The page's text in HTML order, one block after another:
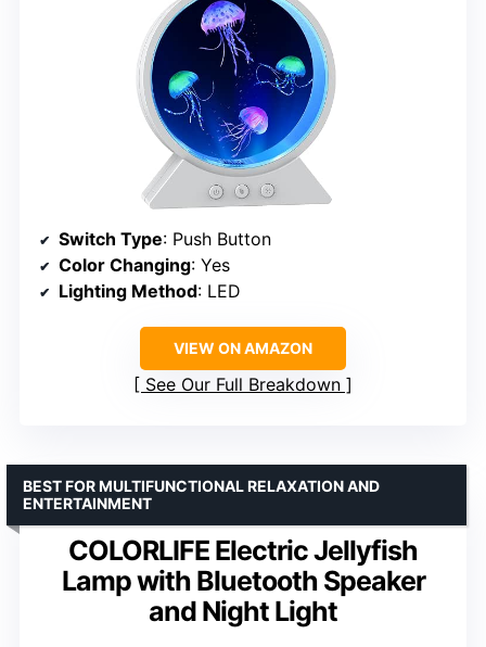
Switch Type: Push Button
Color Changing: Yes
Lighting Method: LED
VIEW ON AMAZON
See Our Full Breakdown
COLORLIFE Electric Jellyfish
Lamp with Bluetooth Speaker
and Night Light
BEST FOR MULTIFUNCTIONAL RELAXATION AND
ENTERTAINMENT